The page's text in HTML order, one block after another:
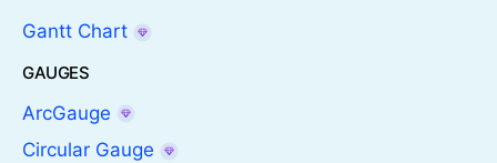
Gantt Chart
GAUGES
ArcGauge
Circular Gauge